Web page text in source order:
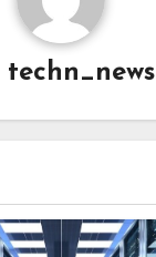
techn_news